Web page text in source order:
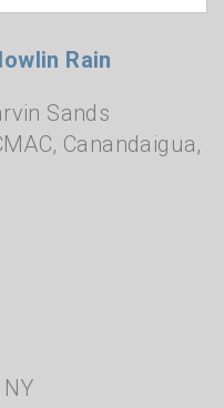
Rain
Sands
, Canandaigua,